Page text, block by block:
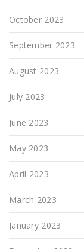
October 2023
September 2023
August 2023
July 2023
June 2023
May 2023
April 2023
March 2023
January 2023